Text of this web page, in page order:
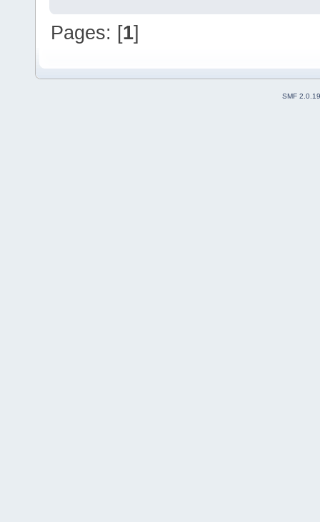
Pages: [1]
SMF 2.0.19